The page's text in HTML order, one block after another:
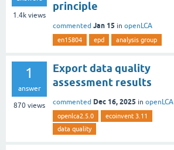
1.4k views
principle
commented Jan 15 in openLCA
en15804 epd analysis group
1
answer
870 views
Export data quality
assessment results
commented Dec 16, 2025 in openLCA
openlca2.5.0
ecoinvent 3.11
data quality